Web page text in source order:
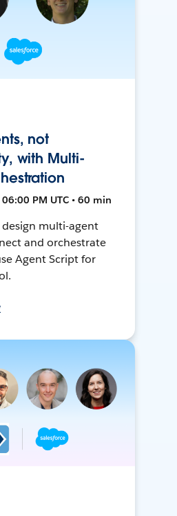
not
with Multi-
PM UTC • 60 min
multi-agent
and orchestrate
Agent Script for